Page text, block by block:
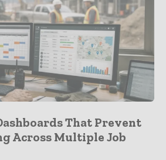
That Prevent
Across Multiple Job